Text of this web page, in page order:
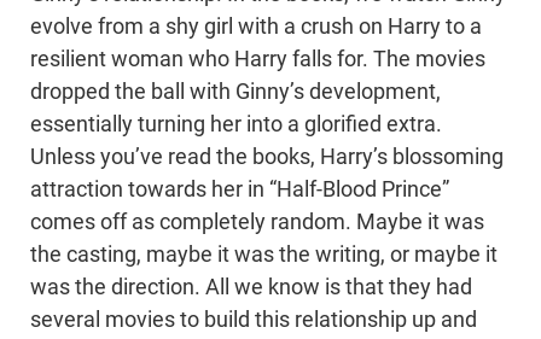
evolve from a shy girl with a crush on Harry to a
resilient woman who Harry falls for. The movies
dropped the ball with Ginny’s development,
essentially turning her into a glorified extra.
Unless you’ve read the books, Harry’s blossoming
attraction towards her in “Half-Blood Prince”
comes off as completely random. Maybe it was
the casting, maybe it was the writing, or maybe it
was the direction. All we know is that they had
several movies to build this relationship up and